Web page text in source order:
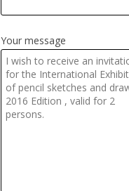
Your message